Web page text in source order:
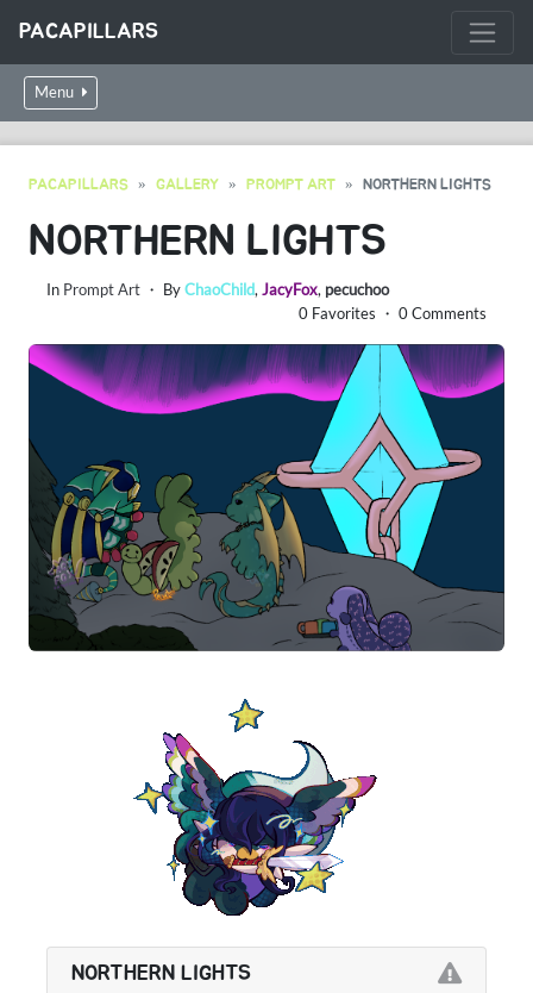
PACAPILLARS
Menu
PACAPILLARS GALLERY PROMPT ART NORTHERN LIGHTS
NORTHERN LIGHTS
In Prompt Art ・ ByChaoChild, JacyFox, pecuchoo
0 Favorites ・ 0 Comments
NORTHERN LIGHTS